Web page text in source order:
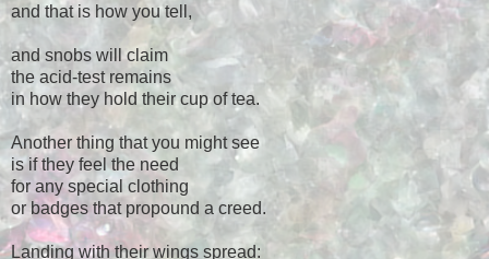
and that is how you tell,
and snobs will claim
the acid-test remains
in how they hold their cup of tea.
Another thing that you might see
is if they feel the need
for any special clothing
or badges that propound a creed.
Landing with their wings spread: